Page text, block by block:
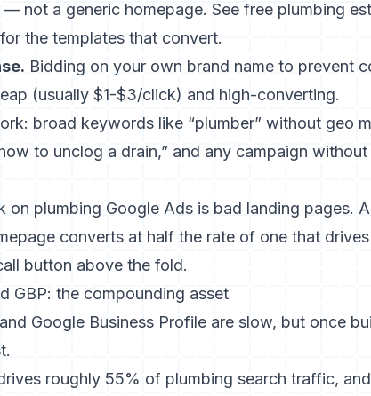
not a generic homepage. See free plumbing
for the templates that convert.
Bidding on your own brand name to prevent
(usually $1-$3/click) and high-converting.
broad keywords like “plumber” without geo
to unclog a drain,” and any campaign
on plumbing Google Ads is bad landing pages.
converts at half the rate of one that
button above the fold.
GBP: the compounding asset
Google Business Profile are slow, but once
roughly 55% of plumbing search traffic,